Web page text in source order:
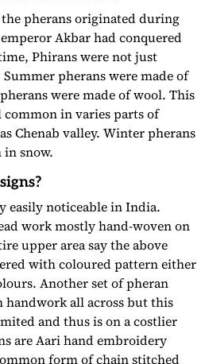
pherans originated during
Akbar had conquered
Phirans were not just
pherans were made of
were made of wool. This
in varies parts of
Chenab valley. Winter pherans
in snow.
easily noticeable in India.
work mostly hand-woven on
upper area say the above
with coloured pattern either
Another set of pheran
handwork all across but this
and thus is on a costlier
are Aari hand embroidery
form of chain stitched